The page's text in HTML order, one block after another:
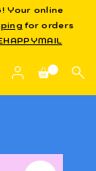
Your online
for orders